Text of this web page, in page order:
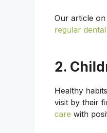
Our article on
regular
2.
Healthy
visit by their
care with